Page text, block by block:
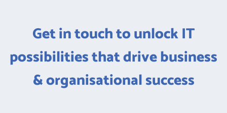
Get in touch to unlock IT
possibilities that drive business
& organisational success